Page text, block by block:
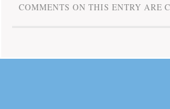
COMMENTS ON THIS ENTRY ARE